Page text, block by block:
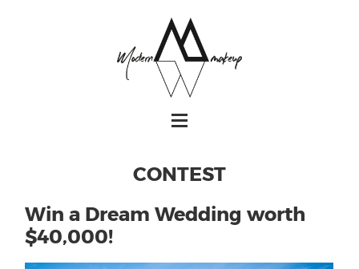
CONTEST
Win a Dream Wedding worth
$40,000!